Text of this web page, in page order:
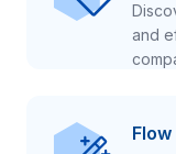
and
Flow